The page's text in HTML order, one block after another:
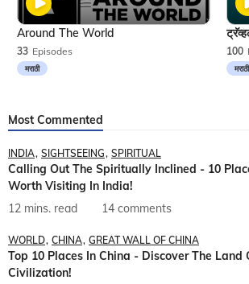
33 Episodes
मराठी
Around The World
100
मराठी
Most Commented
INDIA SIGHTSEEING SPIRITUAL
Calling Out The Spiritually Inclined - 10
Worth Visiting In India!
12 mins. read
14 comments
WORLD CHINA GREAT WALL OF CHINA
Top 10 Places In China - Discover The Land
Civilization!